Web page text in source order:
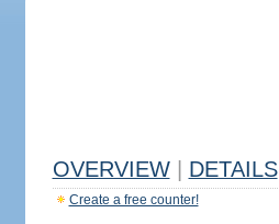
OVERVIEW DETAILS
Create a free counter!